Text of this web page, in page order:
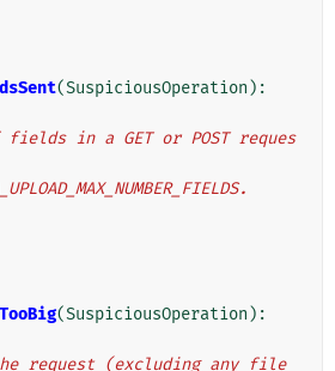
(SuspiciousOperation ):
(SuspiciousOperation ):